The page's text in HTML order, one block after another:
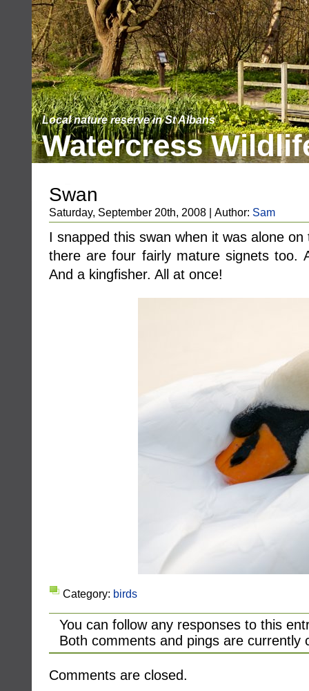
Watercress
Local nature reserve in St Albans
Swan
Saturday, September 20th, 2008 | Author: Sam
I snapped this swan when it was alone
there are four fairly mature signets too.
And a kingfisher. All at once!
Category: birds
You can follow any responses to this
Both comments and pings are currently
Comments are closed.